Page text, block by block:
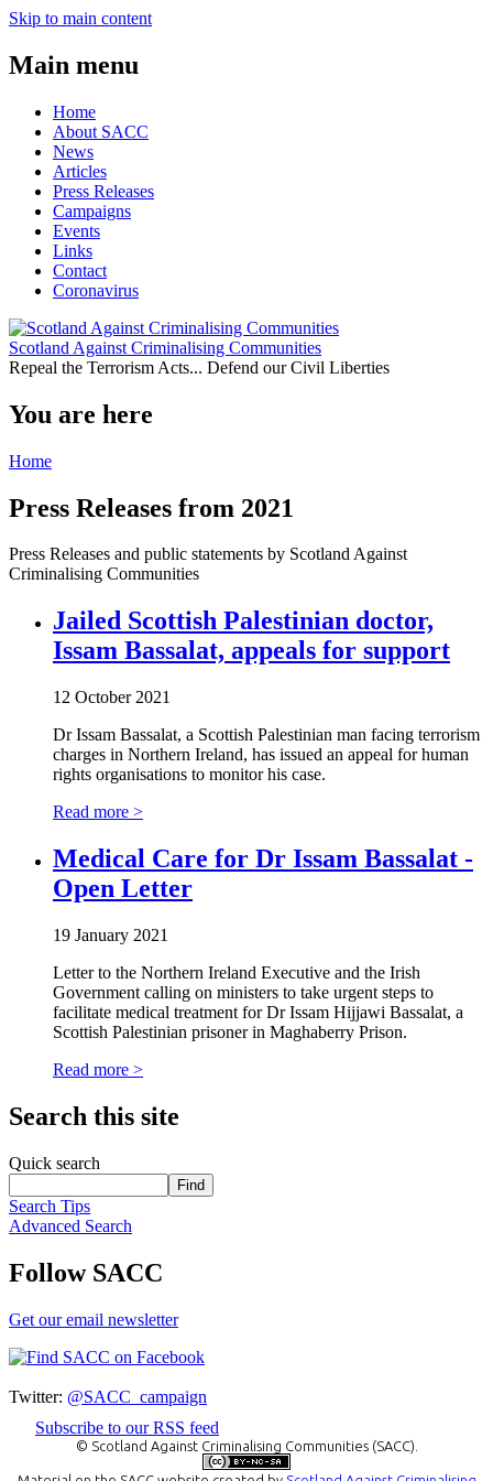
Skip to main content
Main menu
Home
About SACC
News
Articles
Press Releases
Campaigns
Events
Links
Contact
Coronavirus
Scotland Against Criminalising Communities
Repeal the Terrorism Acts... Defend our Civil Liberties
You are here
Home
Press Releases from 2021
Press Releases and public statements by Scotland Against
Criminalising Communities
Jailed Scottish Palestinian doctor,
Issam Bassalat, appeals for support
12 October 2021
Dr Issam Bassalat, a Scottish Palestinian man facing terrorism
charges in Northern Ireland, has issued an appeal for human
rights organisations to monitor his case.
Read more >
Medical Care for Dr Issam Bassalat -
Open Letter
19 January 2021
Letter to the Northern Ireland Executive and the Irish
Government calling on ministers to take urgent steps to
facilitate medical treatment for Dr Issam Hijjawi Bassalat, a
Scottish Palestinian prisoner in Maghaberry Prison.
Read more >
Search this site
Quick search
Search Tips
Advanced Search
Follow SACC
Get our email newsletter
Twitter: @SACC_campaign
Subscribe to our RSS feed
© Scotland Against Criminalising Communities (SACC).